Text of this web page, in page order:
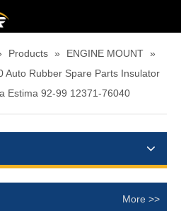
Products » ENGINE MOUNT »
Auto Rubber Spare Parts Insulator
Estima 92-99 12371-76040
More >>